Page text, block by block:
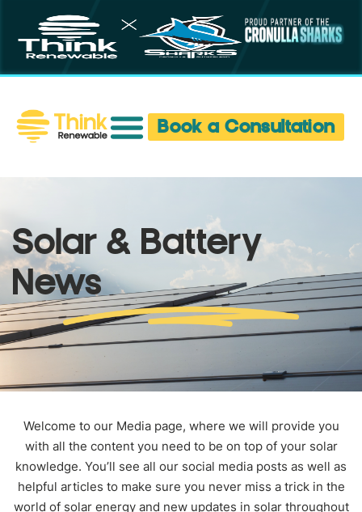
Book a Consultation
Solar & Battery
News
Welcome to our Media page, where we will provide you
with all the content you need to be on top of your solar
knowledge. You’ll see all our social media posts as well as
helpful articles to make sure you never miss a trick in the
world of solar energy and new updates in solar throughout